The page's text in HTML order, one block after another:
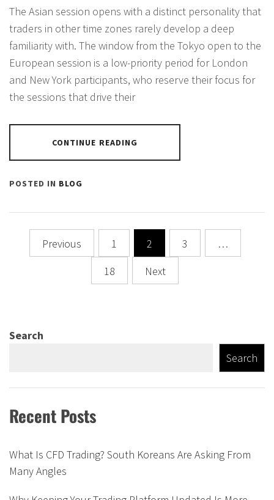
The Asian session opens with a distinct personality that
traders in other time zones rarely develop a deep
familiarity with. The window from the Tokyo open to the
European session is a low-priority period for London
and New York participants, who reserve their focus for
the sessions that drive their
CONTINUE READING
POSTED IN BLOG
PostsPrevious 1 2 3
…
18
Next
Search
Search
Recent Posts
What Is CFD Trading? South Koreans Are Asking From
Many Angles